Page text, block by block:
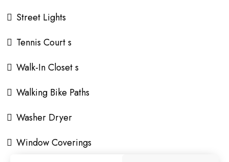
Street Lights
Tennis Court s
Walk-In Closet s
Walking Bike Paths
Washer Dryer
Window Coverings